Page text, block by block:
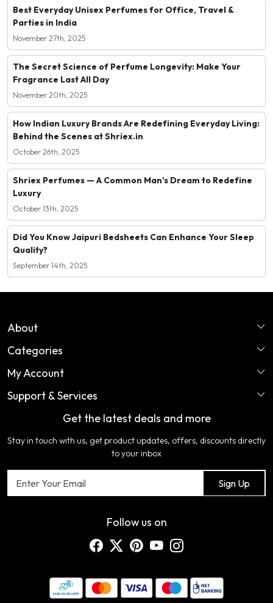
Best Everyday Unisex Perfumes for Office, Travel &
Parties in India
November 27th, 2025
The Secret Science of Perfume Longevity: Make Your
Fragrance Last All Day
November 20th, 2025
How Indian Luxury Brands Are Redefining Everyday Living:
Behind the Scenes at Shriex.in
October 26th, 2025
Shriex Perfumes — A Common Man’s Dream to Redefine
Luxury
October 13th, 2025
Did You Know Jaipuri Bedsheets Can Enhance Your Sleep
Quality?
September 14th, 2025
About
Home
About Us
COLOR VARIATION DISCLAIMER
Testimonial
Contact us
Blog
Categories
Perfume
Ladies Garments
Artificial Jewellery
Home Furnishing
My Account
Login
Track Order
Support & Services
Shipping Policy
Return & Refund Policy
Get the latest deals and more
Stay in touch with us, get product updates, offers, discounts directly
to your inbox
Sign Up
Follow us on